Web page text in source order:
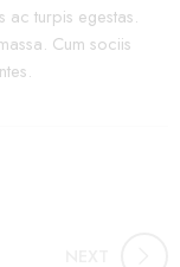
ac turpis egestas.
Cum sociis